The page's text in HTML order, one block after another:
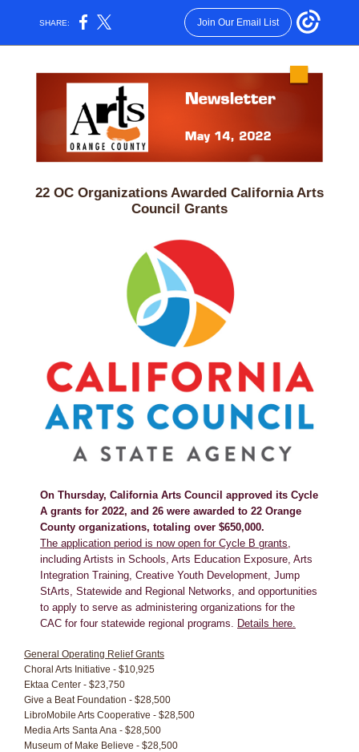
SHARE: Join Our Email List
22 OC Organizations Awarded California Arts
Council Grants
On Thursday, California Arts Council approved its Cycle
A grants for 2022, and 26 were awarded to 22 Orange
County organizations, totaling over $650,000.
The application period is now open for Cycle B grants,
including Artists in Schools, Arts Education Exposure, Arts
Integration Training, Creative Youth Development, Jump
StArts, Statewide and Regional Networks, and opportunities
to apply to serve as administering organizations for the
CAC for four statewide regional programs. Details here.
General Operating Relief Grants
Choral Arts Initiative - $10,925
Ektaa Center - $23,750
Give a Beat Foundation - $28,500
LibroMobile Arts Cooperative - $28,500
Media Arts Santa Ana - $28,500
Museum of Make Believe - $28,500